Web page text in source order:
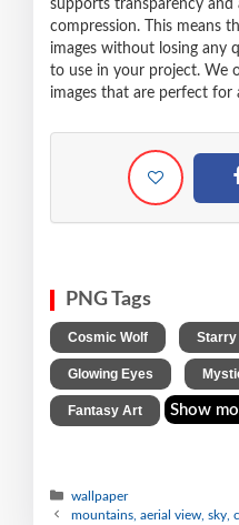
supports transparency and
compression. This means
images without losing any
to use in your project. We
images that are perfect for
PNG Tags
Cosmic Wolf Starry
Glowing Eyes
Fantasy Art Show
wallpaper
mountains, aerial view, sky,